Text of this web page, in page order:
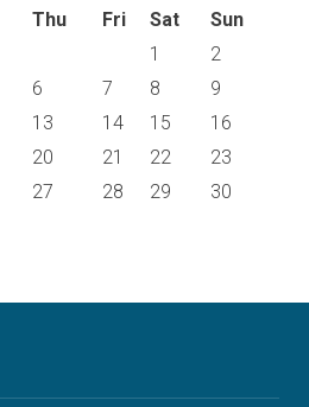
Thu Fri Sat Sun
1
2
6 7 8
9
13 14 15
16
20 21 22
23
27 28 29 30